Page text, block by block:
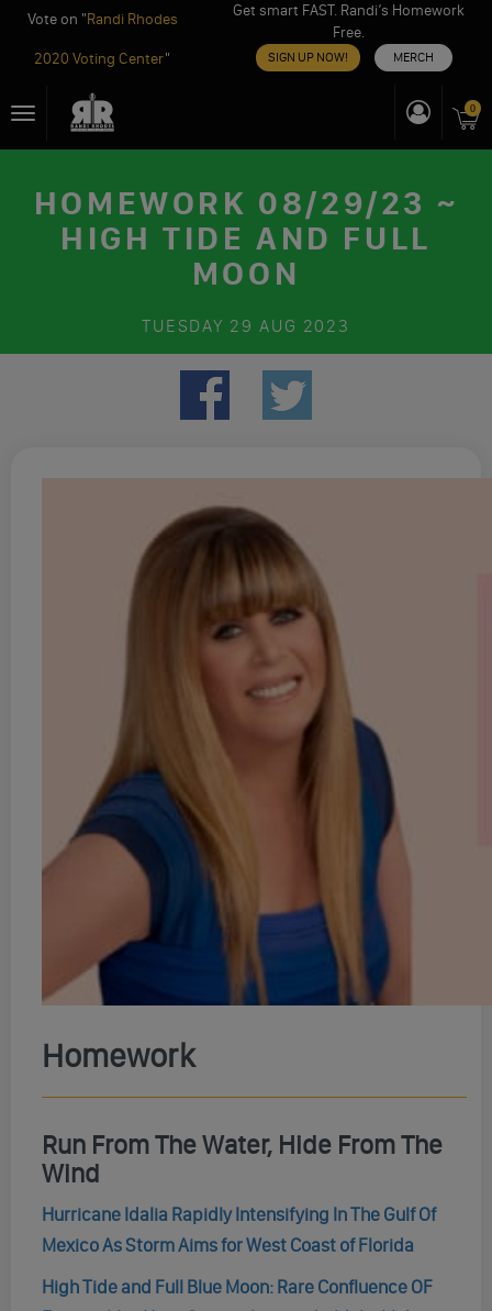
Vote on "Randi Rhodes
2020 Voting Center"
Get smart FAST. Randi’s Homework
Free.
SIGN UP NOW! MERCH
toToggle
navigation
0
HOMEWORK 08/29/23 ~
HIGH TIDE AND FULL
MOON
TUESDAY 29 AUG 2023
Homework
Run From The Water, Hide From The
Wind
Hurricane Idalia Rapidly Intensifying In The Gulf Of
Mexico As Storm Aims for West Coast of Florida
High Tide and Full Blue Moon: Rare Confluence OF